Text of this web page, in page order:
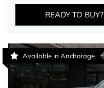
READY TO BUY?
Available in Anchorage